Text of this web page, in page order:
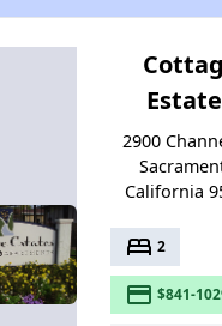
2900
California
bed 2
payment $841-